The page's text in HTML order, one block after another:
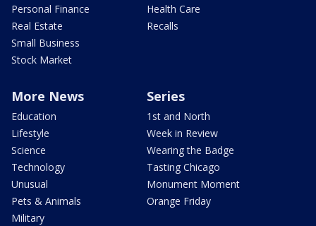
Personal Finance
Real Estate
Small Business
Stock Market
Health Care
Recalls
More News
Education
Lifestyle
Science
Technology
Unusual
Pets & Animals
Military
Series
1st and North
Week in Review
Wearing the Badge
Tasting Chicago
Monument Moment
Orange Friday